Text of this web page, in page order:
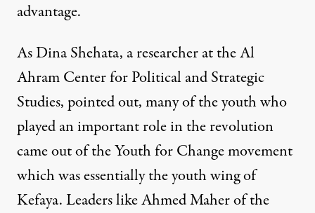
advantage.
As Dina Shehata, a researcher at the Al
Ahram Center for Political and Strategic
Studies, pointed out, many of the youth who
played an important role in the revolution
came out of the Youth for Change movement
which was essentially the youth wing of
Kefaya. Leaders like Ahmed Maher of the